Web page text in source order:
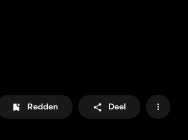
Redden Deel